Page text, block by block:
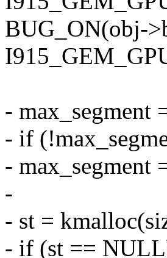
BUG_ON(obj-
- max_segment
- if
-
-
- st =
- if (st ==